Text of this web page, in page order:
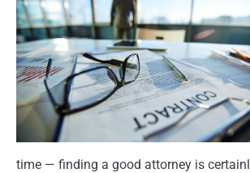
time — finding a good attorney is